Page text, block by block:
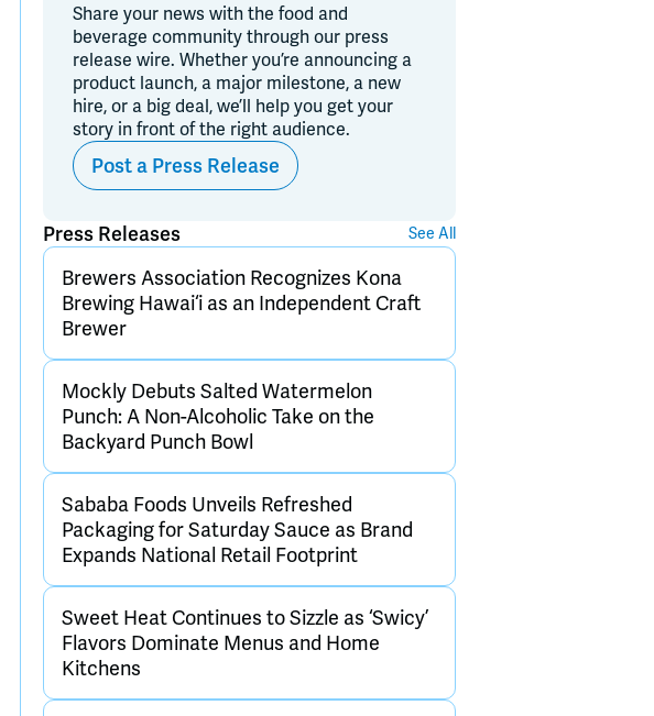
Share your news with the food and
beverage community through our press
release wire. Whether you’re announcing a
product launch, a major milestone, a new
hire, or a big deal, we’ll help you get your
story in front of the right audience.
Post a Press Release
Press Releases See All
Brewers Association Recognizes Kona
Brewing Hawai‘i as an Independent Craft
Brewer
Mockly Debuts Salted Watermelon
Punch: A Non-Alcoholic Take on the
Backyard Punch Bowl
Sababa Foods Unveils Refreshed
Packaging for Saturday Sauce as Brand
Expands National Retail Footprint
Sweet Heat Continues to Sizzle as ‘Swicy’
Flavors Dominate Menus and Home
Kitchens